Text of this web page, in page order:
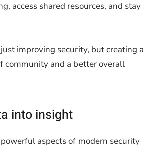
access shared resources, and stay
improving security, but creating a
community and a better overall
into insight
aspects of modern security